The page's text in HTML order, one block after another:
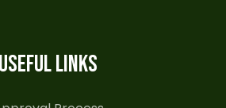
USEFUL LINKS